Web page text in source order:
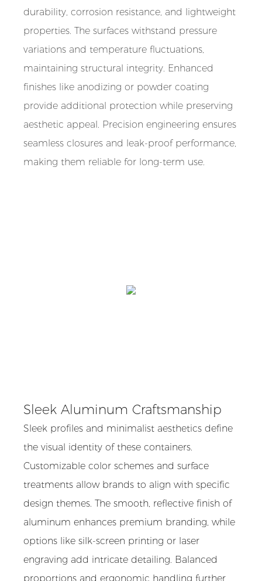
durability, corrosion resistance, and lightweight
properties. The surfaces withstand pressure
variations and temperature fluctuations,
maintaining structural integrity. Enhanced
finishes like anodizing or powder coating
provide additional protection while preserving
aesthetic appeal. Precision engineering ensures
seamless closures and leak-proof performance,
making them reliable for long-term use.
Sleek Aluminum Craftsmanship
Sleek profiles and minimalist aesthetics define
the visual identity of these containers.
Customizable color schemes and surface
treatments allow brands to align with specific
design themes. The smooth, reflective finish of
aluminum enhances premium branding, while
options like silk-screen printing or laser
engraving add intricate detailing. Balanced
proportions and ergonomic handling further